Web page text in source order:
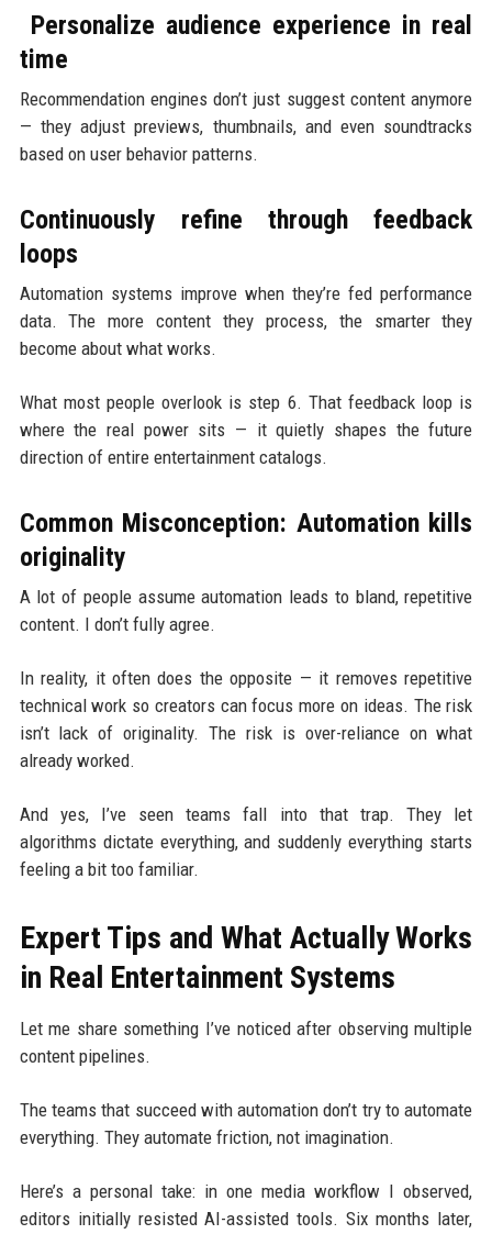
Personalize audience experience in real
time
Recommendation engines don’t just suggest content anymore
— they adjust previews, thumbnails, and even soundtracks
based on user behavior patterns.
Continuously refine through feedback
loops
Automation systems improve when they’re fed performance
data. The more content they process, the smarter they
become about what works.
What most people overlook is step 6. That feedback loop is
where the real power sits — it quietly shapes the future
direction of entire entertainment catalogs.
Common Misconception: Automation kills
originality
A lot of people assume automation leads to bland, repetitive
content. I don’t fully agree.
In reality, it often does the opposite — it removes repetitive
technical work so creators can focus more on ideas. The risk
isn’t lack of originality. The risk is over-reliance on what
already worked.
And yes, I’ve seen teams fall into that trap. They let
algorithms dictate everything, and suddenly everything starts
feeling a bit too familiar.
Expert Tips and What Actually Works
in Real Entertainment Systems
Let me share something I’ve noticed after observing multiple
content pipelines.
The teams that succeed with automation don’t try to automate
everything. They automate friction, not imagination.
Here’s a personal take: in one media workflow I observed,
editors initially resisted AI-assisted tools. Six months later,